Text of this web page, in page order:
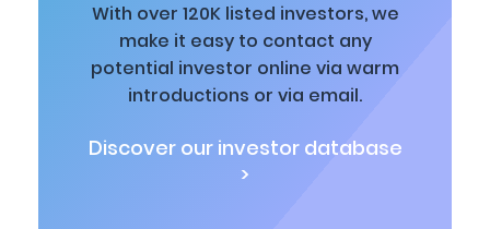
With over 120K listed investors, we
make it easy to contact any
potential investor online via warm
introductions or via email.
Discover our investor database
>